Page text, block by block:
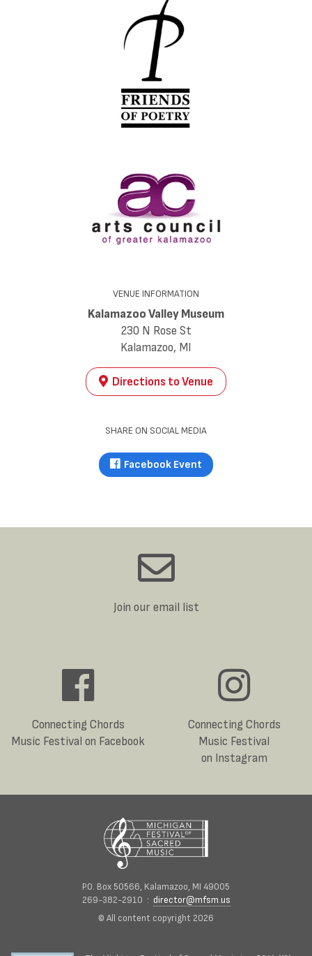
VENUE INFORMATION
Kalamazoo Valley Museum
230 N Rose St
Kalamazoo, MI
Directions to Venue
SHARE ON SOCIAL MEDIA
Facebook Event
Join our email list
Connecting Chords
Music Festival on Facebook
Connecting Chords
Music Festival
on Instagram
P.O. Box 50566, Kalamazoo, MI 49005
269-382-2910 : director@mfsm.us
© All content copyright 2026